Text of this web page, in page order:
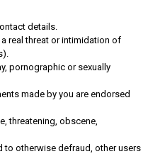
details.
real threat or intimidation of
pornographic or sexually
made by you are endorsed
threatening, obscene,
to otherwise defraud, other users